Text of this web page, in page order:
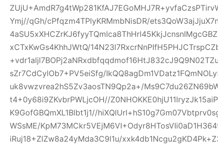
Ymj//qGh/cPfqzm4TPlyKRMmbNisDR/
xCTxKwGs4KhhJWtQ/
sZr7CdCylOb7+PV5eiSfg/
uk8vwzvrea2hS5Zv3aosTN9Qp2a+/
t4+0y68i9ZKvbrPWLjcOH//
K9GofGBQmXL1Blbt1j1//
WSsME/
iRuj18+ZlZw8a24yMda3C9l1u/